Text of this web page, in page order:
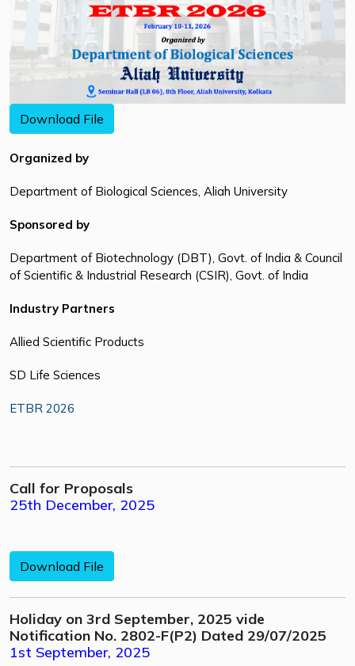
Download File
Organized by
Department of Biological Sciences, Aliah University
Sponsored by
Department of Biotechnology (DBT), Govt. of India & Council
of Scientific & Industrial Research (CSIR), Govt. of India
Industry Partners
Allied Scientific Products
SD Life Sciences
ETBR 2026
Call for Proposals
25th December, 2025
Download File
Holiday on 3rd September, 2025 vide
Notification No. 2802-F(P2) Dated 29/07/2025
1st September, 2025